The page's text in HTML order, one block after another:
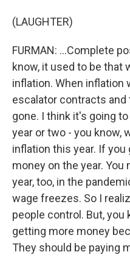
(LAUGHTER)
FURMAN: ...Complete
know, it used to be that
inflation. When inflation
escalator contracts and
gone. I think it's going
year or two - you know,
inflation this year. If you
money on the year.
year, too, in the
wage freezes. So I
people control. But, you
getting more money
They should be paying